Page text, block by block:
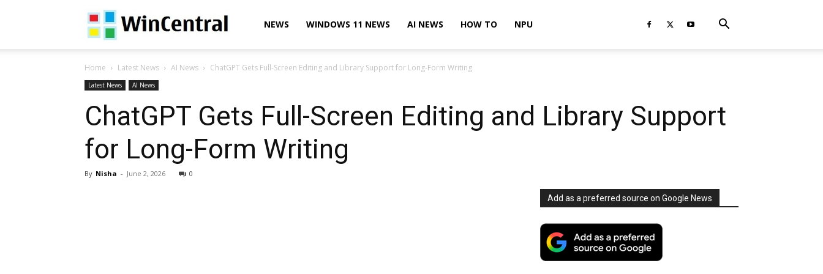
WinCentralNEWS WINDOWS 11 NEWS AI NEWS HOW TO NPU
Home Latest News AI News ChatGPT Gets Full-Screen Editing and Library Support for Long-Form Writing
Latest News AI News
ChatGPT Gets Full-Screen Editing and Library Support
for Long-Form Writing
By Nisha - June 2, 2026 0
Add as a preferred source on Google News